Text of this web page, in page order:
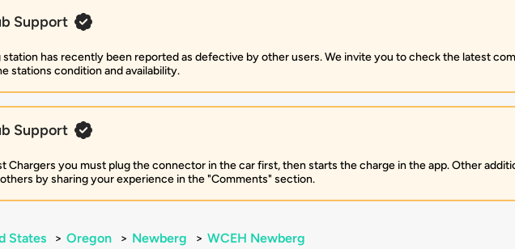
Support
station has recently been reported as defective by other users. We invite you to check the latest
stations condition and availability.
Support
Chargers you must plug the connector in the car first, then starts the charge in the app. Other
by sharing your experience in the "Comments" section.
States > Oregon > Newberg > WCEH Newberg